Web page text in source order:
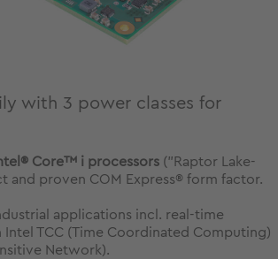
with 3 power classes for
Core™ i processors ("Raptor Lake-
and proven COM Express® form factor.
applications incl. real-time
Intel TCC (Time Coordinated Computing)
Network).